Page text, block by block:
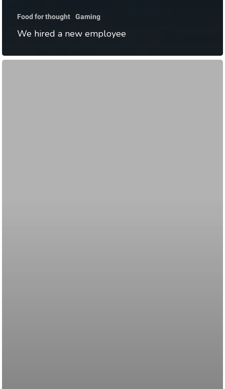
Food for thought Gaming
We hired a new employee